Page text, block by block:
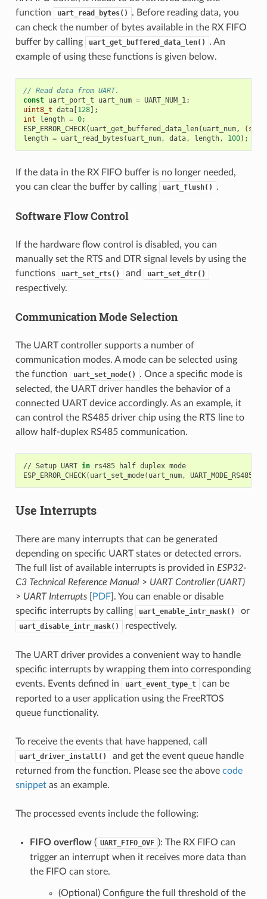
function
uart_read_bytes()
. Before reading data, you
can check the number of bytes available in the RX FIFO
buffer by calling
uart_get_buffered_data_len()
. An
example of using these functions is given below.
// Read data from UART.
const uart_port_t uart_num = UART_NUM_1;
uint8_t data[ 128];
int
length = 0;
ESP_ERROR_CHECK( uart_get_buffered_data_len( uart_num, (
length = uart_read_bytes ( uart_num, data, length, 100);
If the data in the RX FIFO buffer is no longer needed,
you can clear the buffer by calling
uart_flush() .
Software Flow Control
If the hardware flow control is disabled, you can
manually set the RTS and DTR signal levels by using the
functions
uart_set_rts() and uart_set_dtr()
respectively.
Communication Mode Selection
The UART controller supports a number of
communication modes. A mode can be selected using
the function
uart_set_mode()
. Once a specific mode is
selected, the UART driver handles the behavior of a
connected UART device accordingly. As an example, it
can control the RS485 driver chip using the RTS line to
allow half-duplex RS485 communication.
// Setup UART in rs485 half duplex mode
ESP_ERROR_CHECK( uart_set_mode( uart_num,
Use Interrupts
There are many interrupts that can be generated
depending on specific UART states or detected errors.
The full list of available interrupts is provided in ESP32-
C3 Technical Reference Manual> UART Controller (UART)
> UART Interrupts[ PDF]. You can enable or disable
specific interrupts by calling
uart_enable_intr_mask() or
uart_disable_intr_mask() respectively.
The UART driver provides a convenient way to handle
specific interrupts by wrapping them into corresponding
events. Events defined in
uart_event_type_t
can be
reported to a user application using the FreeRTOS
queue functionality.
To receive the events that have happened, call
uart_driver_install()
and get the event queue handle
returned from the function. Please see the above code
snippetas an example.
The processed events include the following:
FIFO overflow( UART_FIFO_OVF ): The RX FIFO can
trigger an interrupt when it receives more data than
the FIFO can store.
(Optional) Configure the full threshold of the